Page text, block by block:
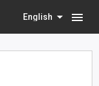
English menu